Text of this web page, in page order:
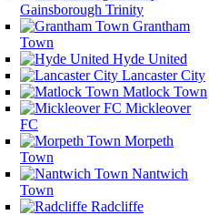
Gainsborough Trinity
Grantham
Town
Hyde United
Lancaster City
Matlock Town
Mickleover
FC
Morpeth
Town
Nantwich
Town
Radcliffe